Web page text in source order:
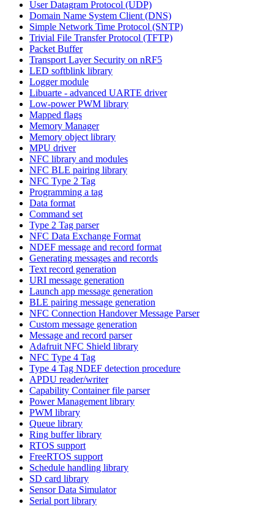
User Datagram Protocol (UDP)
Domain Name System Client (DNS)
Simple Network Time Protocol (SNTP)
Trivial File Transfer Protocol (TFTP)
Packet Buffer
Transport Layer Security on nRF5
LED softblink library
Logger module
Libuarte - advanced UARTE driver
Low-power PWM library
Mapped flags
Memory Manager
Memory object library
MPU driver
NFC library and modules
NFC BLE pairing library
NFC Type 2 Tag
Programming a tag
Data format
Command set
Type 2 Tag parser
NFC Data Exchange Format
NDEF message and record format
Generating messages and records
Text record generation
URI message generation
Launch app message generation
BLE pairing message generation
NFC Connection Handover Message Parser
Custom message generation
Message and record parser
Adafruit NFC Shield library
NFC Type 4 Tag
Type 4 Tag NDEF detection procedure
APDU reader/writer
Capability Container file parser
Power Management library
PWM library
Queue library
Ring buffer library
RTOS support
FreeRTOS support
Schedule handling library
SD card library
Sensor Data Simulator
Serial port library